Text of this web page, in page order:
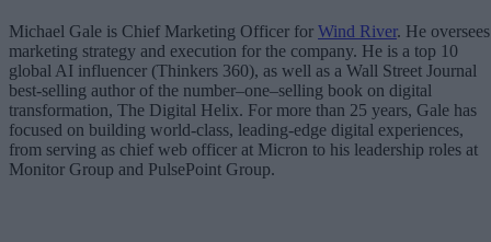
Michael Gale is Chief Marketing Officer for Wind River. He oversees
marketing strategy and execution for the company. He is a top 10
global AI influencer (Thinkers 360), as well as a Wall Street Journal
best-selling author of the number–one–selling book on digital
transformation, The Digital Helix. For more than 25 years, Gale has
focused on building world-class, leading-edge digital experiences,
from serving as chief web officer at Micron to his leadership roles at
Monitor Group and PulsePoint Group.